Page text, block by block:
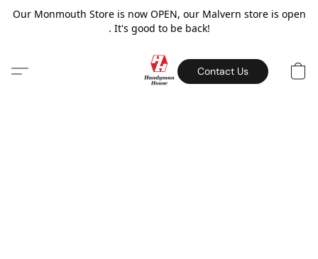
Our Monmouth Store is now OPEN, our Malvern store is open
. It's good to be back!
Contact Us